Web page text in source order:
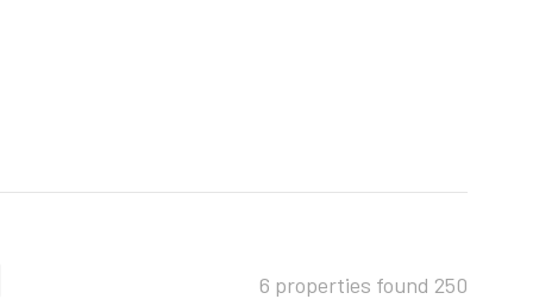
6 properties found 250